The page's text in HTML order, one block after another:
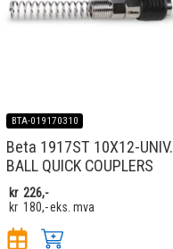
BTA-019170310
Beta 1917ST 10X12-UNIV.
BALL QUICK COUPLERS
kr 226,-
kr 180,-eks. mva